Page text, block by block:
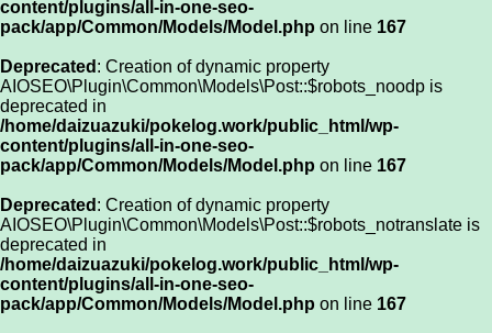
content/plugins/all-in-one-seo-
pack/app/Common/Models/Model.php on line 167
Deprecated : Creation of dynamic property
AIOSEO\Plugin\Common\Models\Post::$robots_noodp is
deprecated in
/home/daizuazuki/pokelog.work/public_html/wp-
content/plugins/all-in-one-seo-
pack/app/Common/Models/Model.php on line 167
Deprecated : Creation of dynamic property
AIOSEO\Plugin\Common\Models\Post::$robots_notranslate is
deprecated in
/home/daizuazuki/pokelog.work/public_html/wp-
content/plugins/all-in-one-seo-
pack/app/Common/Models/Model.php on line 167